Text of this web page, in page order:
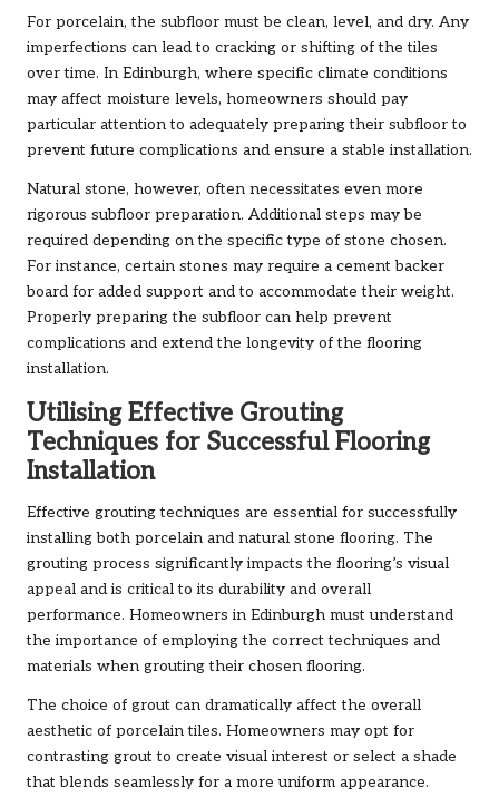
For porcelain, the subfloor must be clean, level, and dry. Any
imperfections can lead to cracking or shifting of the tiles
over time. In Edinburgh, where specific climate conditions
may affect moisture levels, homeowners should pay
particular attention to adequately preparing their subfloor to
prevent future complications and ensure a stable installation.
Natural stone, however, often necessitates even more
rigorous subfloor preparation. Additional steps may be
required depending on the specific type of stone chosen.
For instance, certain stones may require a cement backer
board for added support and to accommodate their weight.
Properly preparing the subfloor can help prevent
complications and extend the longevity of the flooring
installation.
Utilising Effective Grouting
Techniques for Successful Flooring
Installation
Effective grouting techniques are essential for successfully
installing both porcelain and natural stone flooring. The
grouting process significantly impacts the flooring’s visual
appeal and is critical to its durability and overall
performance. Homeowners in Edinburgh must understand
the importance of employing the correct techniques and
materials when grouting their chosen flooring.
The choice of grout can dramatically affect the overall
aesthetic of porcelain tiles. Homeowners may opt for
contrasting grout to create visual interest or select a shade
that blends seamlessly for a more uniform appearance.